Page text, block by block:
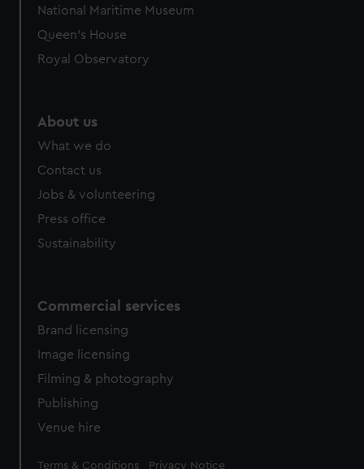
National Maritime Museum
Queen's House
Royal Observatory
About us
What we do
Contact us
Jobs & volunteering
Press office
Sustainability
Commercial services
Brand licensing
Image licensing
Filming & photography
Publishing
Venue hire
Legal
Terms & Conditions Privacy Notice